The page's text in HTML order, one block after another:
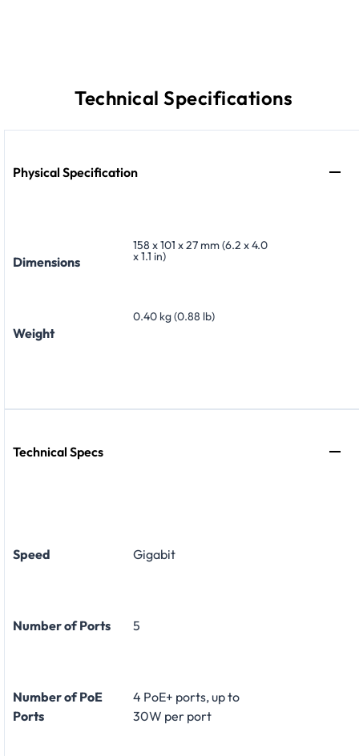
Technical Specifications
Physical Specification
Dimensions
158 x 101 x 27 mm (6.2 x 4.0
x 1.1 in)
Weight
0.40 kg (0.88 lb)
Technical Specs
Speed Gigabit
Number of Ports 5
Number of PoE
Ports
4 PoE+ ports, up to
30W per port